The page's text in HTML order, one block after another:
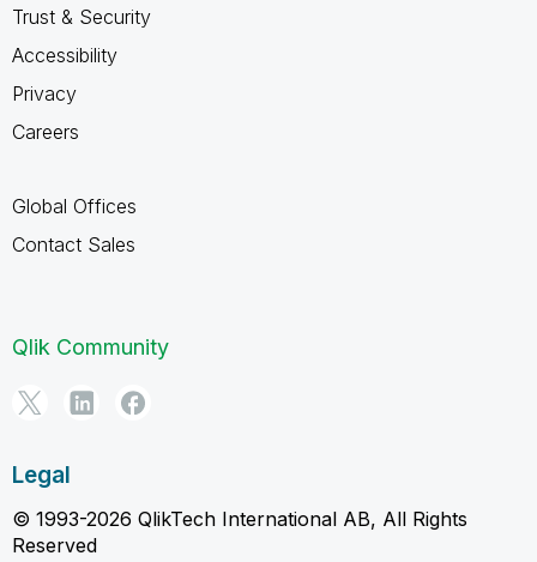
Trust & Security
Accessibility
Privacy
Careers
Global Offices
Contact Sales
Qlik Community
Legal
© 1993-2026 QlikTech International AB, All Rights
Reserved